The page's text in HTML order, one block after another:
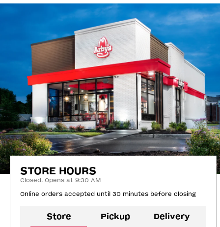
STORE HOURS
Closed. Opens at 9:30 AM
Online orders accepted until 30 minutes before closing
Store Pickup Delivery